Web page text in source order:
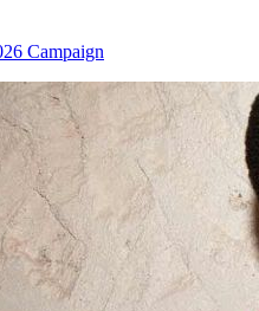
Campaign